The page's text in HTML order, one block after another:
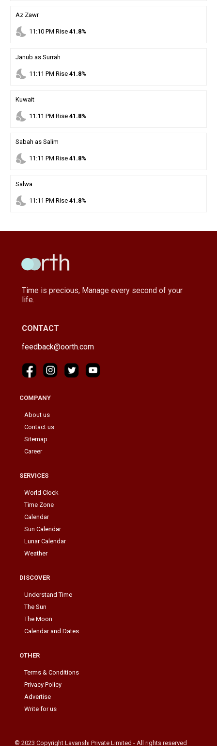
Az Zawr
nights_stay 11 :10PM Rise 41.8%
Janub as Surrah
nights_stay 11 :11 PM Rise 41.8%
Kuwait
nights_stay 11 :11 PM Rise 41.8%
Sabah as Salim
nights_stay 11 :11 PM Rise 41.8%
Salwa
nights_stay 11 :11 PM Rise 41.8%
Time is precious, Manage every second of your
life.
CONTACT
feedback@oorth.com
COMPANY
About us
Contact us
Sitemap
Career
SERVICES
World Clock
Time Zone
Calendar
Sun Calendar
Lunar Calendar
Weather
DISCOVER
Understand Time
The Sun
The Moon
Calendar and Dates
OTHER
Terms & Conditions
Privacy Policy
Advertise
Write for us
© 2023 Copyright Lavanshi Private Limited - All rights reserved